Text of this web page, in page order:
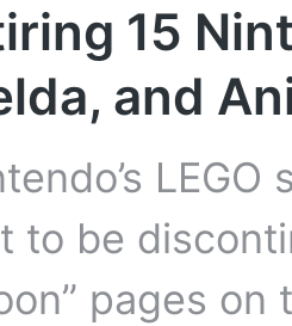
15
and
to be
pages